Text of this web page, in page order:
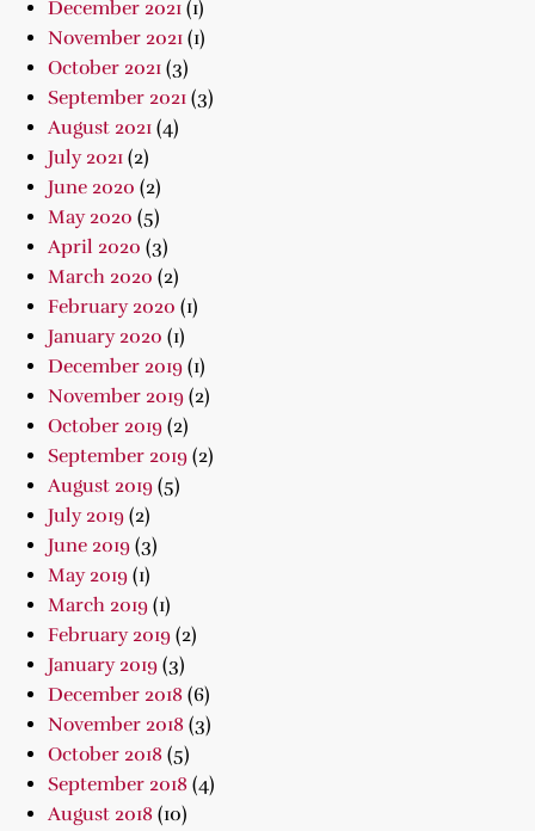
December 2021 (1)
November 2021 (1)
October 2021 (3)
September 2021 (3)
August 2021 (4)
July 2021 (2)
June 2020 (2)
May 2020 (5)
April 2020 (3)
March 2020 (2)
February 2020 (1)
January 2020 (1)
December 2019 (1)
November 2019 (2)
October 2019 (2)
September 2019 (2)
August 2019 (5)
July 2019 (2)
June 2019 (3)
May 2019 (1)
March 2019 (1)
February 2019 (2)
January 2019 (3)
December 2018 (6)
November 2018 (3)
October 2018 (5)
September 2018 (4)
August 2018 (10)